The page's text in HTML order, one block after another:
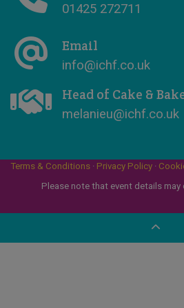
01425 272711
Email
info@ichf.co.uk
Head of Cake &
melanieu@ichf.co.uk
Terms & Conditions · Privacy Policy ·
Please note that event details